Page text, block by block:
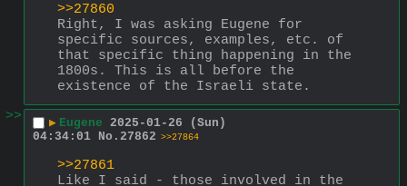
>>27860
Right, I was asking Eugene for
specific sources, examples, etc. of
that specific thing happening in the
1800s. This is all before the
existence of the Israeli state.
>>
▶ Eugene 2025-01-26 (Sun)
04:34:01
No. 27862 >>27864
>>27861
Like I said - those involved in the